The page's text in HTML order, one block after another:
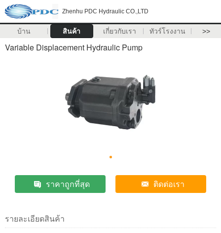
Zhenhu PDC Hydraulic CO.,LTD
บ้าน สินค้า เกี่ยวกับเรา ทัวร์โรงงาน >>
Variable Displacement Hydraulic Pump
ราคาถูกที่สุด ติดต่อเรา
รายละเอียดสินค้า